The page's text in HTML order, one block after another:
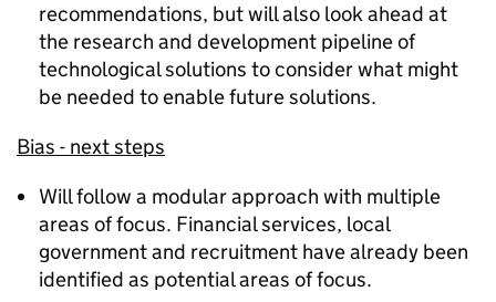
recommendations, but will also look ahead at
the research and development pipeline of
technological solutions to consider what might
be needed to enable future solutions.
Bias - next steps
Will follow a modular approach with multiple
areas of focus. Financial services, local
government and recruitment have already been
identified as potential areas of focus.